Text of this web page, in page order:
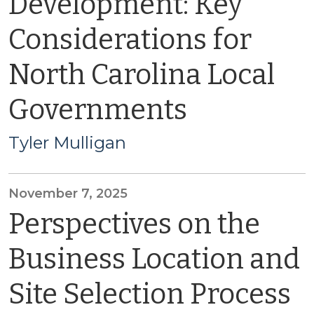
Considerations for
North Carolina Local
Governments
Tyler Mulligan
November 7, 2025
Perspectives on the
Business Location and
Site Selection Process